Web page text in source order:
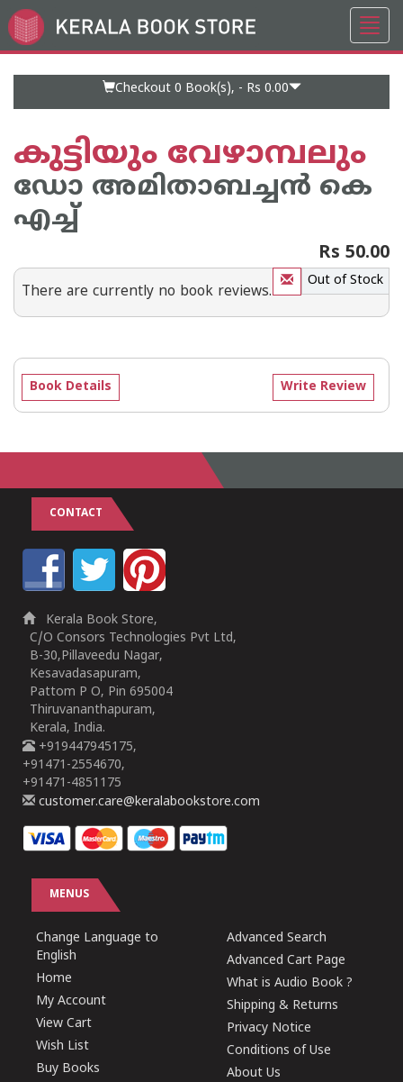
Go
to
Checkout 0 Book(s), - Rs 0.00
കുട്ടിയും വേഴാമ്പലും
ഡോ അമിതാബച്ചന്‍ കെ
എച്ച്
Rs 50.00
Out of Stock
There are currently no book reviews.
Write Review
Book Details
CONTACT
Kerala Book Store,
C/O Consors Technologies Pvt Ltd,
B-30,Pillaveedu Nagar,
Kesavadasapuram,
Pattom P O, Pin 695004
Thiruvananthapuram,
Kerala, India.
+919447945175,
+91471-2554670,
+91471-4851175
customer.care@keralabookstore.com
MENUS
Change Language to
English
Home
My Account
View Cart
Wish List
Buy Books
Advanced Search
Advanced Cart Page
What is Audio Book ?
Shipping & Returns
Privacy Notice
Conditions of Use
About Us